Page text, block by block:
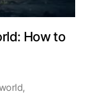
How to